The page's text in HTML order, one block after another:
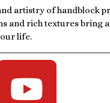
artistry of handblock
and rich textures bring
life.